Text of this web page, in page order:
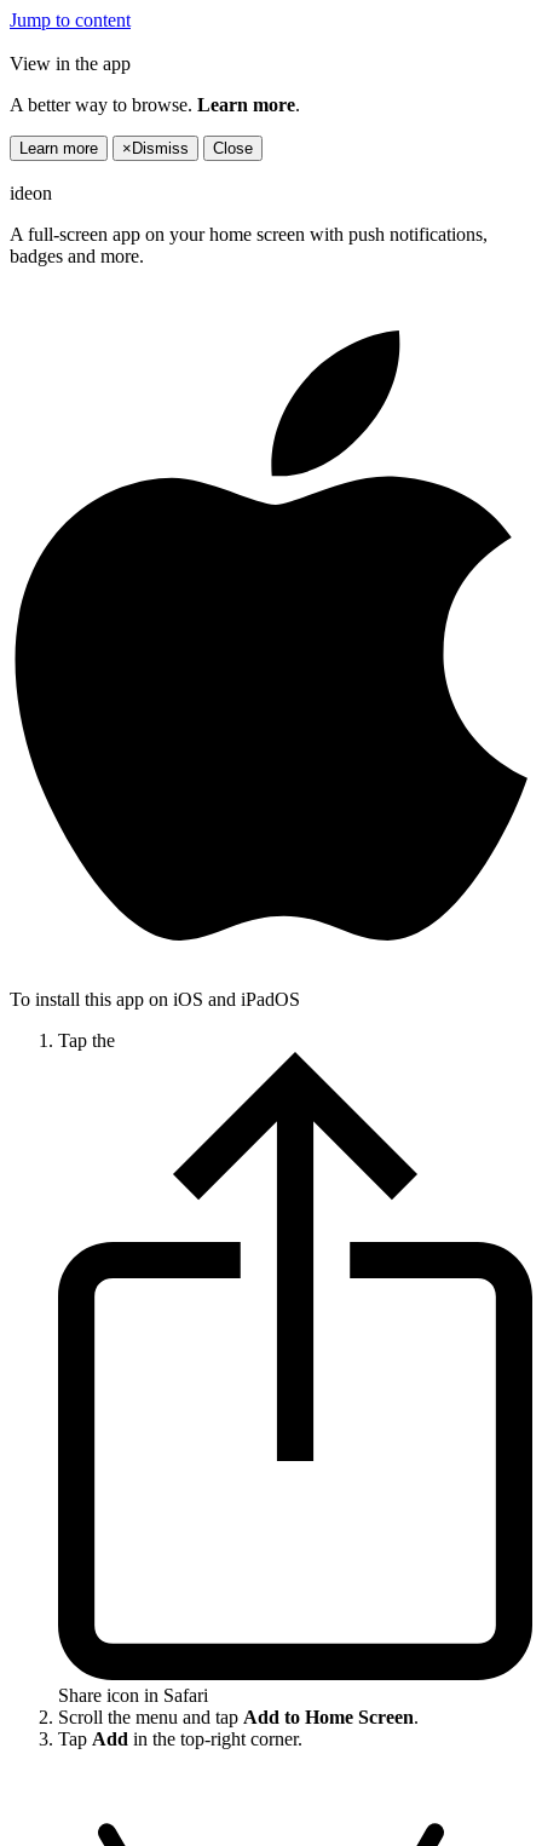
Jump to content
View in the app
A better way to browse. Learn more.
Learn more × Dismiss Close
ideon
A full-screen app on your home screen with push notifications,
badges and more.
To install this app on iOS and iPadOS
Tap the
Share icon in Safari
Scroll the menu and tap Add to Home Screen.
Tap Add in the top-right corner.